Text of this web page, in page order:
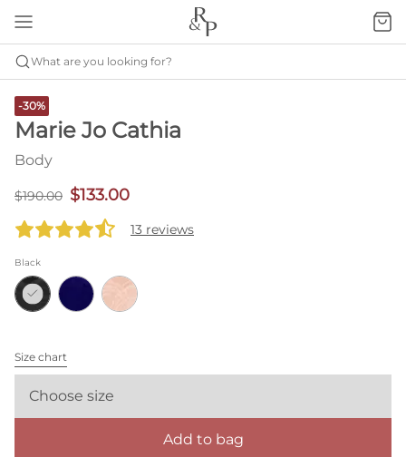
What are you looking for?
-30%
Marie Jo Cathia
Body
$190.00 $133.00
13 reviews
Black
Size chart
Choose size
Add to bag